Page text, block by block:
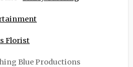
Florist
Blue Productions